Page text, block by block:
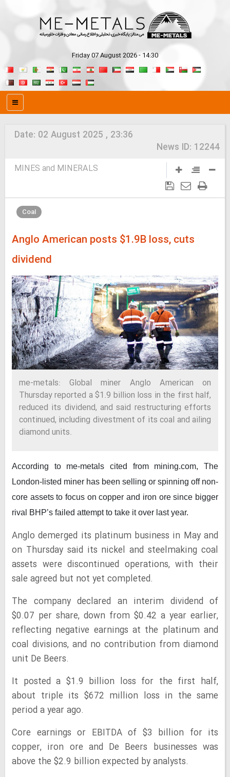
Friday 07 August 2026 - 14:30
Date: 02 August 2025 , 23:36
News ID: 12244
MINES and MINERALS
Coal
Anglo American posts $1.9B loss, cuts
dividend
me-metals: Global miner Anglo American on
Thursday reported a $1.9 billion loss in the first half,
reduced its dividend, and said restructuring efforts
continued, including divestment of its coal and ailing
diamond units.
According to me-metals cited from mining.com, The
London-listed miner has been selling or spinning off non-
core assets to focus on copper and iron ore since bigger
rival BHP’s failed attempt to take it over last year.
Anglo demerged its platinum business in May and
on Thursday said its nickel and steelmaking coal
assets were discontinued operations, with their
sale agreed but not yet completed.
The company declared an interim dividend of
$0.07 per share, down from $0.42 a year earlier,
reflecting negative earnings at the platinum and
coal divisions, and no contribution from diamond
unit De Beers.
It posted a $1.9 billion loss for the first half,
about triple its $672 million loss in the same
period a year ago.
Core earnings or EBITDA of $3 billion for its
copper, iron ore and De Beers businesses was
above the $2.9 billion expected by analysts.